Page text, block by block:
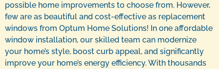
possible home improvements to choose from. However,
few are as beautiful and cost-effective as replacement
windows from Optum Home Solutions! In one affordable
window installation, our skilled team can modernize
your home’s style, boost curb appeal, and significantly
improve your home’s energy efficiency. With thousands